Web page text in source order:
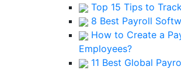
Top 15 Tips to
8 Best Payroll
How to Create a
Employees?
11 Best Global